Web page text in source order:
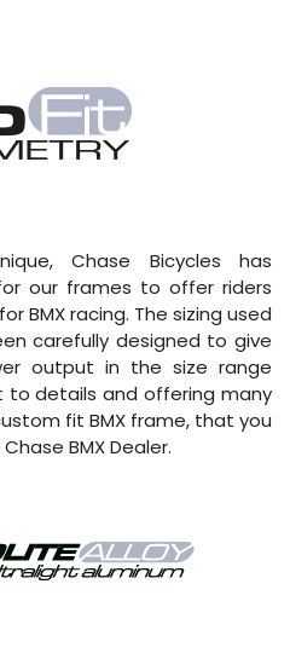
Chase Bicycles has
our frames to offer riders
BMX racing. The sizing used
carefully designed to give
output in the size range
details and offering many
fit BMX frame, that you
BMX Dealer.